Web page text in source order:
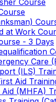
Course
at Work
- 3 Days
Care
(ILS)
Aid
(MHFA)